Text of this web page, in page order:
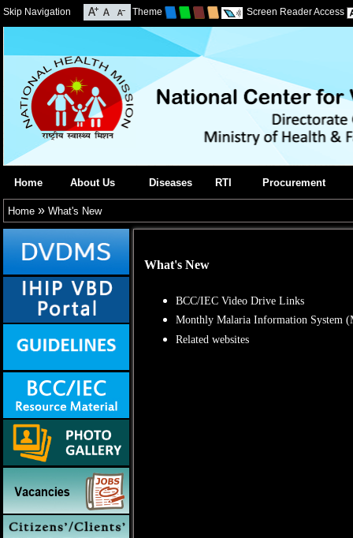
Skip Navigation Theme Screen Reader Access
Home About Us Diseases RTI Procurement
Home » What's New
What's New
BCC/IEC Video Drive Links
Monthly Malaria Information System
Related websites